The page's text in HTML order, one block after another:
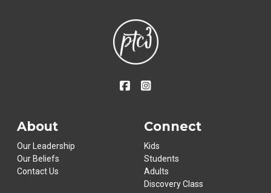
About
Our Leadership
Our Beliefs
Contact Us
Connect
Kids
Students
Adults
Discovery Class